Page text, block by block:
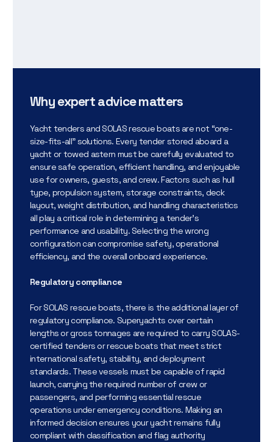
Why expert advice matters
Yacht tenders and SOLAS rescue boats are not “one-
size-fits-all” solutions. Every tender stored aboard a
yacht or towed astern must be carefully evaluated to
ensure safe operation, efficient handling, and enjoyable
use for owners, guests, and crew. Factors such as hull
type, propulsion system, storage constraints, deck
layout, weight distribution, and handling characteristics
all play a critical role in determining a tender’s
performance and usability. Selecting the wrong
configuration can compromise safety, operational
efficiency, and the overall onboard experience.
Regulatory compliance
For SOLAS rescue boats, there is the additional layer of
regulatory compliance. Superyachts over certain
lengths or gross tonnages are required to carry SOLAS-
certified tenders or rescue boats that meet strict
international safety, stability, and deployment
standards. These vessels must be capable of rapid
launch, carrying the required number of crew or
passengers, and performing essential rescue
operations under emergency conditions. Making an
informed decision ensures your yacht remains fully
compliant with classification and flag authority